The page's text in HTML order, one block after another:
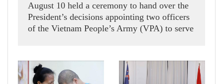
August 10 held a ceremony to hand over the
President’s decisions appointing two officers
of the Vietnam People’s Army (VPA) to serve